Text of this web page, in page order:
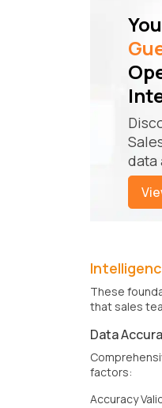
data
These
that sales
Data
factors:
Accuracy